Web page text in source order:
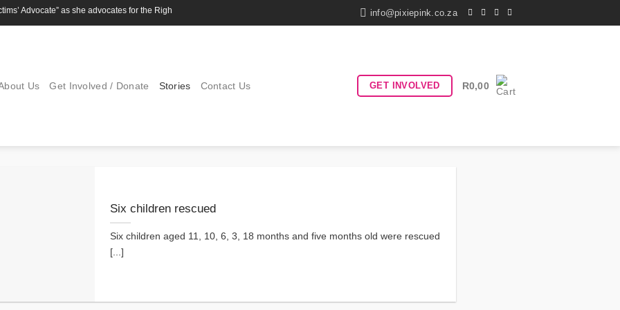
as she advocates for the Rights of children info@pixiepink.co.za
Us Get Involved / Donate Stories Contact Us GET INVOLVED R0,00
Six children rescued
Six children aged 11, 10, 6, 3, 18 months and five months old were rescued
[...]